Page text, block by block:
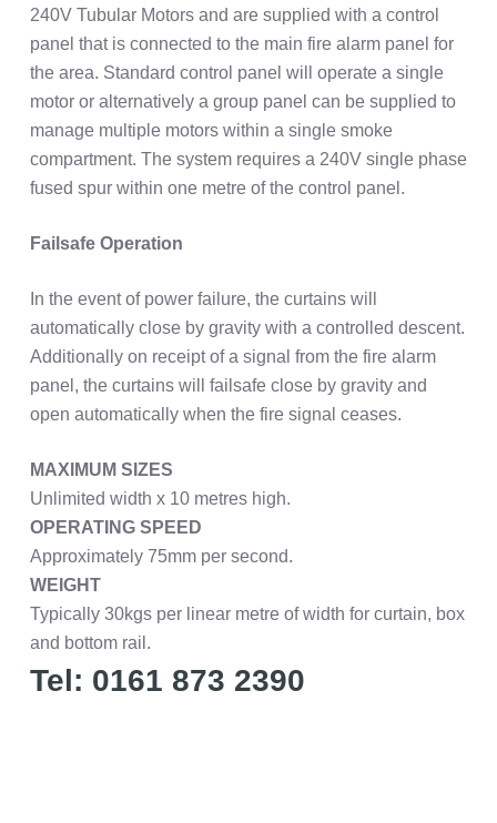
240V Tubular Motors and are supplied with a control
panel that is connected to the main fire alarm panel for
the area. Standard control panel will operate a single
motor or alternatively a group panel can be supplied to
manage multiple motors within a single smoke
compartment. The system requires a 240V single phase
fused spur within one metre of the control panel.
Failsafe Operation
In the event of power failure, the curtains will
automatically close by gravity with a controlled descent.
Additionally on receipt of a signal from the fire alarm
panel, the curtains will failsafe close by gravity and
open automatically when the fire signal ceases.
MAXIMUM SIZES
Unlimited width x 10 metres high.
OPERATING SPEED
Approximately 75mm per second.
WEIGHT
Typically 30kgs per linear metre of width for curtain, box
and bottom rail.
Tel: 0161 873 2390